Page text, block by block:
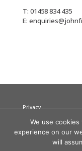
T: 01458 834 435
E:
Privacy
Cookies
Terms
© 2026 John Franklin
We use
experience on our
will